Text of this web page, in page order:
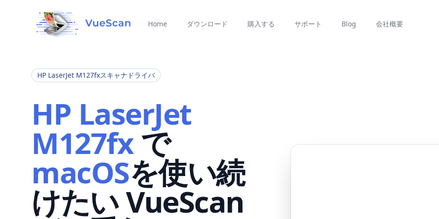
Home ダウンロード 購入する サポート Blog 会社概要
HP LaserJet M127fxスキャナドライバ
HP LaserJet
M127fxで
macOSを使い続
けたい VueScan